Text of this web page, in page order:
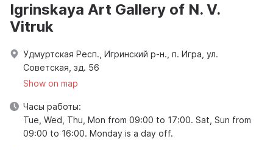
Igrinskaya Art Gallery of N. V.
Vitruk
Удмуртская Респ., Игринский р-н., п. Игра, ул.
Советская, зд. 56
Show on map
Часы работы:
Tue, Wed, Thu, Mon from 09:00 to 17:00. Sat, Sun from
09:00 to 16:00. Monday is a day off.